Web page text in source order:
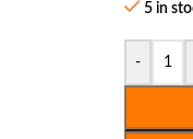
5 in
-